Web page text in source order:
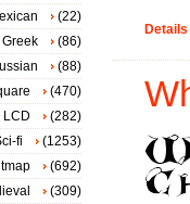
Details
(22)
Greek
(86)
(88)
(470)
LCD
(282)
fi
(1253)
(692)
(309)